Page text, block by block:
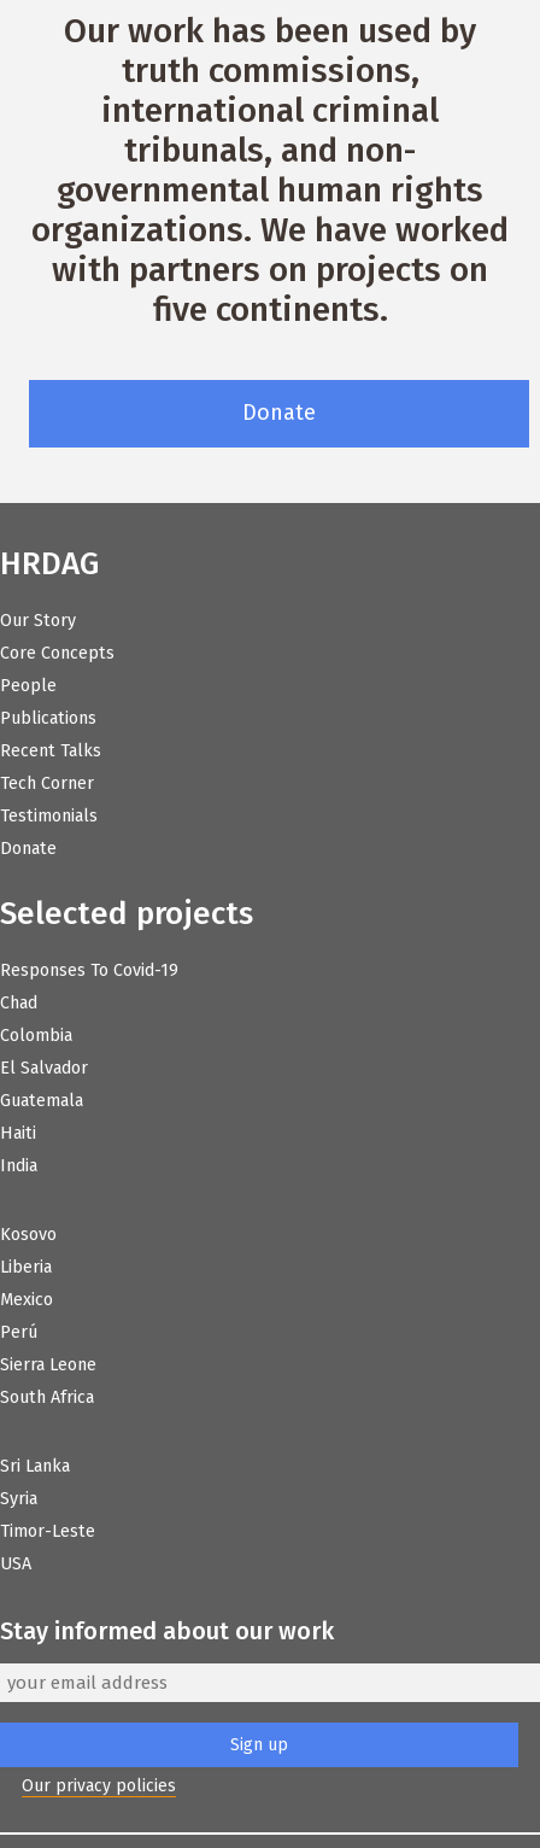
Our work has been used by
truth commissions,
international criminal
tribunals, and non-
governmental human rights
organizations. We have worked
with partners on projects on
five continents.
Donate
HRDAG
Our Story
Core Concepts
People
Publications
Recent Talks
Tech Corner
Testimonials
Donate
Selected projects
Responses To Covid-19
Chad
Colombia
El Salvador
Guatemala
Haiti
India
Kosovo
Liberia
Mexico
Perú
Sierra Leone
South Africa
Sri Lanka
Syria
Timor-Leste
USA
Stay informed about our work
Our privacy policies